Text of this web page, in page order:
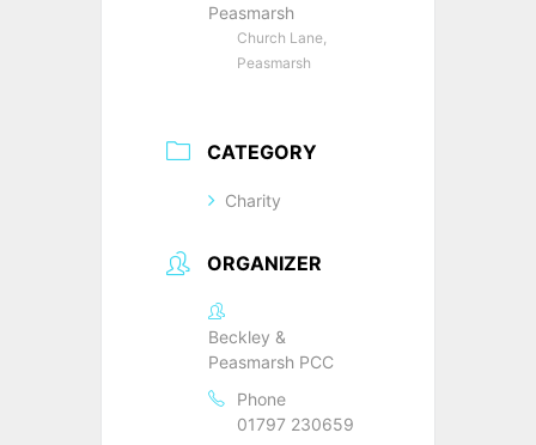
Peasmarsh
Church Lane,
Peasmarsh
CATEGORY
Charity
ORGANIZER
Beckley &
Peasmarsh PCC
Phone
01797 230659